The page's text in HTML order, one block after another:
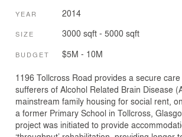
YEAR 2014
SIZE 3000 sqft - 5000 sqft
BUDGET $5M - 10M
1196 Tollcross Road provides a secure
sufferers of Alcohol Related Brain Disease
mainstream family housing for social rent,
a former Primary School in Tollcross,
project was initiated to provide